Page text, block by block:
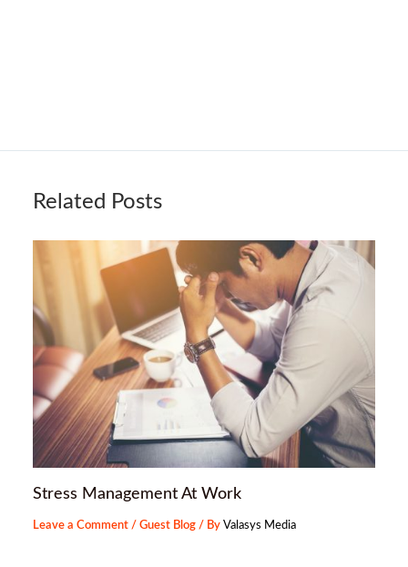
Related Posts
Stress Management At Work
Leave a Comment /Guest Blog / ByValasys Media